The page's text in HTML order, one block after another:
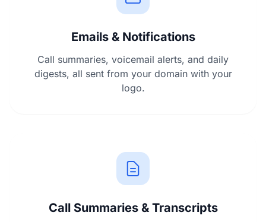
Emails & Notifications
Call summaries, voicemail alerts, and daily
digests, all sent from your domain with your
logo.
Call Summaries & Transcripts